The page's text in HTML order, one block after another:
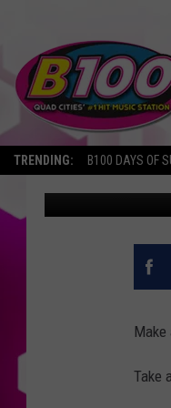
TRENDING: B100 DAYS OF
Sarah Stringer
Take